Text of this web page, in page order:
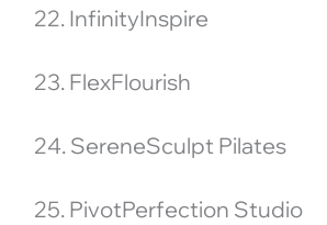
22. InfinityInspire
23. FlexFlourish
24. SereneSculpt Pilates
25. PivotPerfection Studio